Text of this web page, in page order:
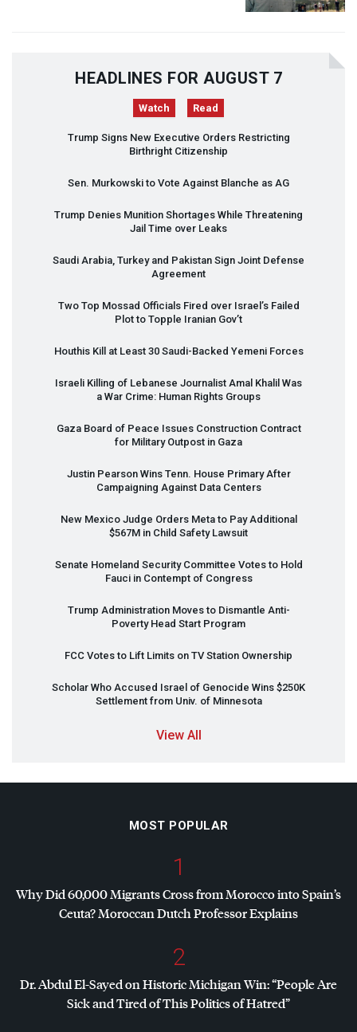
HEADLINES FOR AUGUST 7
Watch Read
Trump Signs New Executive Orders Restricting
Birthright Citizenship
Sen. Murkowski to Vote Against Blanche as AG
Trump Denies Munition Shortages While Threatening
Jail Time over Leaks
Saudi Arabia, Turkey and Pakistan Sign Joint Defense
Agreement
Two Top Mossad Officials Fired over Israel’s Failed
Plot to Topple Iranian Gov’t
Houthis Kill at Least 30 Saudi-Backed Yemeni Forces
Israeli Killing of Lebanese Journalist Amal Khalil Was
a War Crime: Human Rights Groups
Gaza Board of Peace Issues Construction Contract
for Military Outpost in Gaza
Justin Pearson Wins Tenn. House Primary After
Campaigning Against Data Centers
New Mexico Judge Orders Meta to Pay Additional
$567M in Child Safety Lawsuit
Senate Homeland Security Committee Votes to Hold
Fauci in Contempt of Congress
Trump Administration Moves to Dismantle Anti-
Poverty Head Start Program
FCC Votes to Lift Limits on TV Station Ownership
Scholar Who Accused Israel of Genocide Wins $250K
Settlement from Univ. of Minnesota
View All
MOST POPULAR
1
Why Did 60,000 Migrants Cross from Morocco into Spain’s
Ceuta? Moroccan Dutch Professor Explains
2
Dr. Abdul El-Sayed on Historic Michigan Win: “People Are
Sick and Tired of This Politics of Hatred”